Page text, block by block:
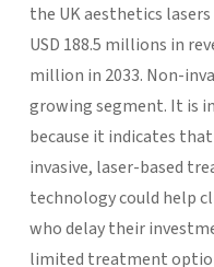
the UK aesthetics
USD 188.5 millions in
million in 2033. Non-
growing segment. It is
because it indicates
invasive, laser-based
technology could help
who delay their
limited treatment